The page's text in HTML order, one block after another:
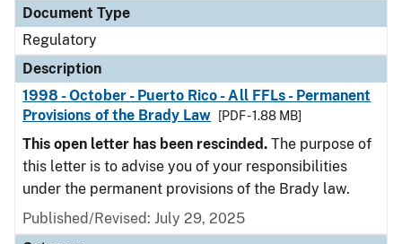
Document Type
Regulatory
Description
1998 - October - Puerto Rico - All FFLs - Permanent
Provisions of the Brady Law
[PDF - 1.88 MB]
This open letter has been rescinded. The purpose of
this letter is to advise you of your responsibilities
under the permanent provisions of the Brady law.
Published/Revised: July 29, 2025